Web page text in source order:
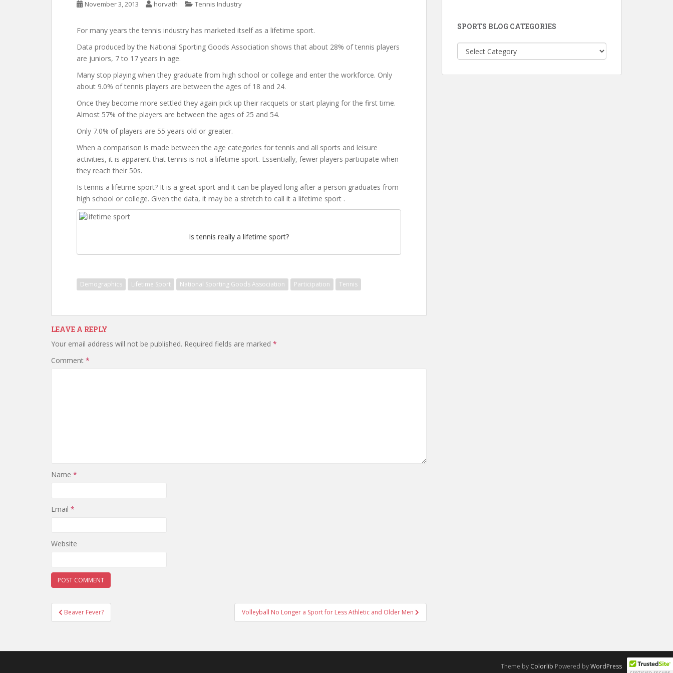
November 3, 2013 horvath Tennis Industry
For many years the tennis industry has marketed itself as a lifetime sport.
Data produced by the National Sporting Goods Association shows that about 28% of tennis players
are juniors, 7 to 17 years in age.
Many stop playing when they graduate from high school or college and enter the workforce. Only
about 9.0% of tennis players are between the ages of 18 and 24.
Once they become more settled they again pick up their racquets or start playing for the first time.
Almost 57% of the players are between the ages of 25 and 54.
Only 7.0% of players are 55 years old or greater.
When a comparison is made between the age categories for tennis and all sports and leisure
activities, it is apparent that tennis is not a lifetime sport. Essentially, fewer players participate when
they reach their 50s.
Is tennis a lifetime sport? It is a great sport and it can be played long after a person graduates from
high school or college. Given the data, it may be a stretch to call it a lifetime sport .
Is tennis really a lifetime sport?
Demographics Lifetime Sport National Sporting Goods Association Participation Tennis
LEAVE A REPLY
Your email address will not be published. Required fields are marked *
Comment *
Name *
Email *
Website
Post
navigation
Beaver Fever? Volleyball No Longer a Sport for Less Athletic and Older Men
SPORTS BLOG CATEGORIES
Sports
Blog
Theme by Colorlib Powered byWordPress